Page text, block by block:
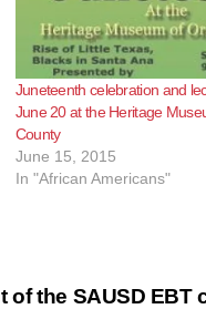
Juneteenth celebration and
June 20 at the Heritage
County
June 15, 2015
In "African Americans"
EBT
of the SAUSD